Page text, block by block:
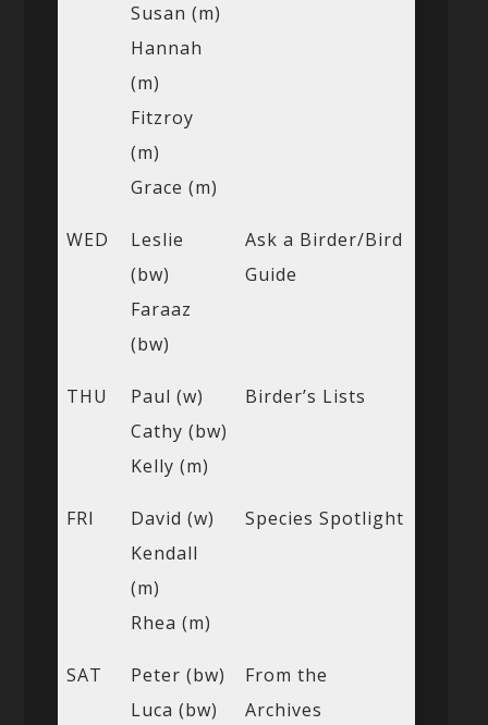
Susan (m)
Hannah
(m)
Fitzroy
(m)
Grace (m)
WED
Leslie
(bw)
Faraaz
(bw)
Ask a Birder/Bird
Guide
THU
Paul (w)
Cathy (bw)
Kelly (m)
Birder’s Lists
FRI
David (w)
Kendall
(m)
Rhea (m)
Species Spotlight
SAT
Peter (bw)
Luca (bw)
From the
Archives